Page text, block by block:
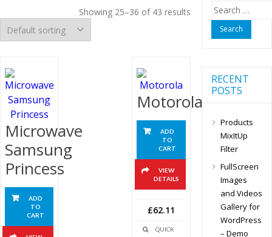
Showing 25–36 of 43 results
Microwave
Samsung
Princess
ADD
TO
CART
Motorola
ADD
TO
CART
VIEW
DETAILS
£62.11
QUICK
Search
for:
RECENT
POSTS
Products
MixItUp
Filter
FullScreen
Images
and Videos
Gallery for
WordPress
– Demo